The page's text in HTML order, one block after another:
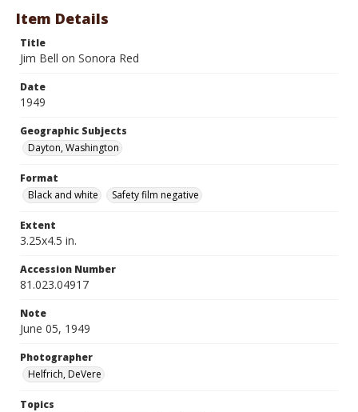
Item Details
Title
Jim Bell on Sonora Red
Date
1949
Geographic Subjects
Dayton, Washington
Format
Black and white
Safety film negative
Extent
3.25x4.5 in.
Accession Number
81.023.04917
Note
June 05, 1949
Photographer
Helfrich, DeVere
Topics